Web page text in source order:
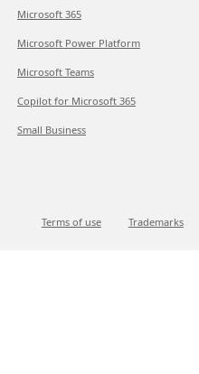
Microsoft 365
Microsoft Power Platform
Microsoft Teams
Copilot for Microsoft 365
Small Business
Terms of use Trademarks